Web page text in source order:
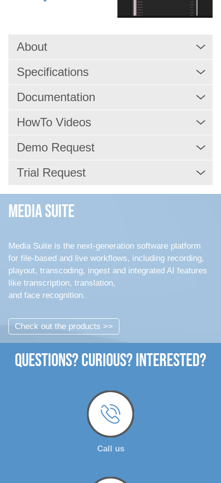
Company
About
Specifications
Documentation
HowTo Videos
Demo Request
Trial Request
Media Suite
Media Suite is the next-generation software platform
for file-based and live workflows, including recording,
playout, transcoding, ingest and integrated AI features
like transcription, translation,
and face recognition.
Check out the products >>
Questions? Curious? Interested?
Call us